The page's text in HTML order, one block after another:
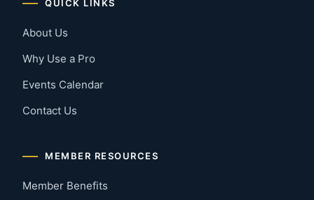
QUICK LINKS
About Us
Why Use a Pro
Events Calendar
Contact Us
MEMBER RESOURCES
Member Benefits